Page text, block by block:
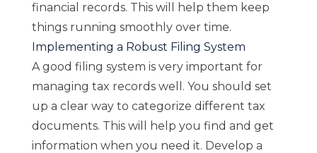
financial records. This will help them keep
things running smoothly over time.
Implementing a Robust Filing System
A good filing system is very important for
managing tax records well. You should set
up a clear way to categorize different tax
documents. This will help you find and get
information when you need it. Develop a